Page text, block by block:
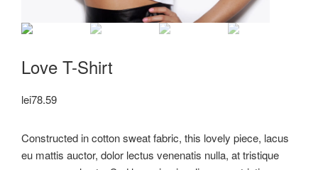
Love T-Shirt
lei78.59
Constructed in cotton sweat fabric, this lovely piece, lacus
eu mattis auctor, dolor lectus venenatis nulla, at tristique